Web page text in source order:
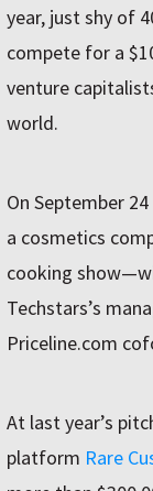
year, just shy of
compete for a
venture
world.
On September
a cosmetics
cooking
Techstars’s
Priceline.com
At last year’s
platform Rare